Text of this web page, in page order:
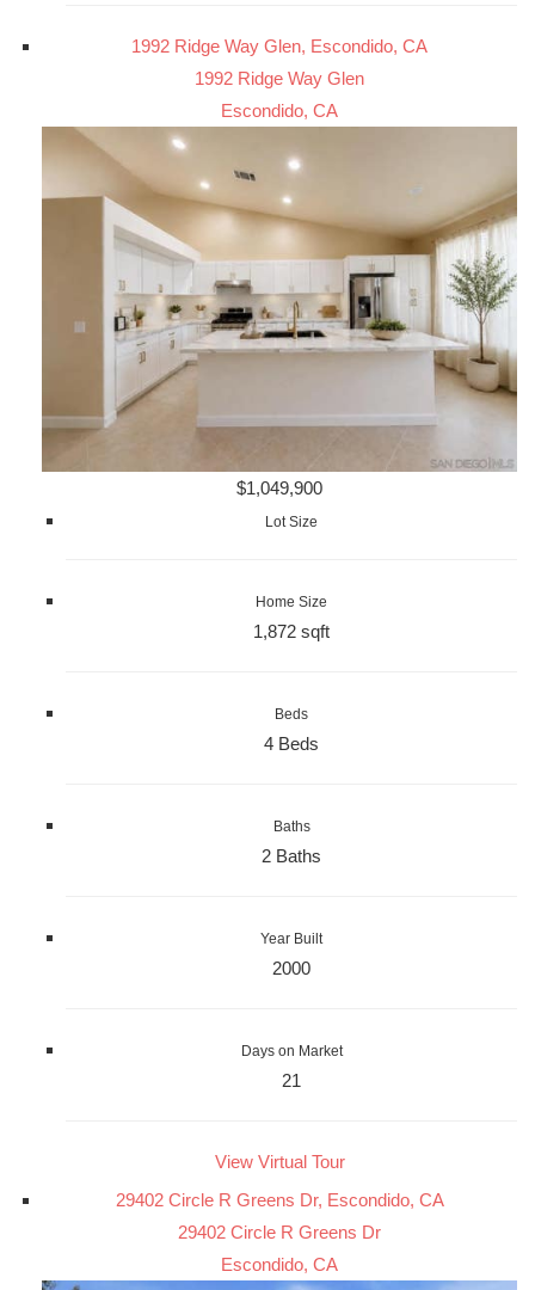
1992 Ridge Way Glen, Escondido, CA
1992 Ridge Way Glen
Escondido, CA
$1,049,900
Lot Size
Home Size
1,872 sqft
Beds
4 Beds
Baths
2 Baths
Year Built
2000
Days on Market
21
View Virtual Tour
29402 Circle R Greens Dr, Escondido, CA
29402 Circle R Greens Dr
Escondido, CA